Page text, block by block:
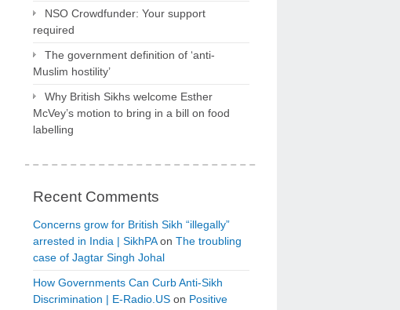
NSO Crowdfunder: Your support
required
The government definition of ‘anti-
Muslim hostility’
Why British Sikhs welcome Esther
McVey’s motion to bring in a bill on food
labelling
Recent Comments
Concerns grow for British Sikh “illegally”
arrested in India | SikhPAon The troubling
case of Jagtar Singh Johal
How Governments Can Curb Anti-Sikh
Discrimination | E-Radio.US on Positive